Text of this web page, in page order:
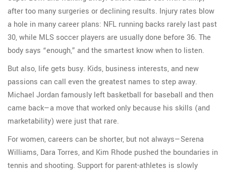
after too many surgeries or declining results. Injury rates blow
a hole in many career plans: NFL running backs rarely last past
30, while MLS soccer players are usually done before 36. The
body says “enough,” and the smartest know when to listen.
But also, life gets busy. Kids, business interests, and new
passions can call even the greatest names to step away.
Michael Jordan famously left basketball for baseball and then
came back—a move that worked only because his skills (and
marketability) were just that rare.
For women, careers can be shorter, but not always—Serena
Williams, Dara Torres, and Kim Rhode pushed the boundaries in
tennis and shooting. Support for parent-athletes is slowly